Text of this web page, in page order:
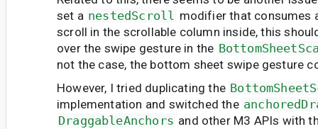
set a nestedScroll modifier that consumes
scroll in the scrollable column inside, this
over the swipe gesture in the
not the case, the bottom sheet swipe gesture
However, I tried duplicating the
implementation and switched the
DraggableAnchors and other M3 APIs with